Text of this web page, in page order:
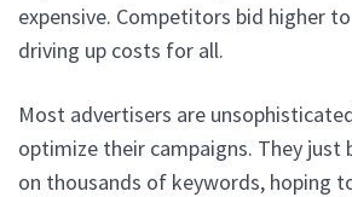
expensive. Competitors bid higher
driving up costs for all.
Most advertisers are
optimize their campaigns. They just
on thousands of keywords, hoping